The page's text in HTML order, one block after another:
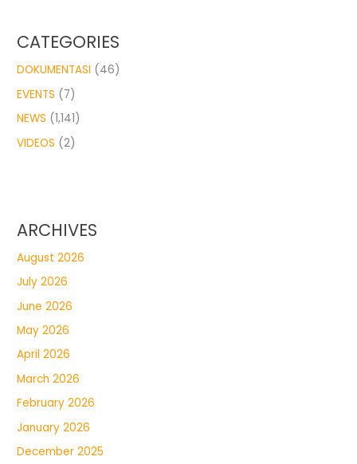
CATEGORIES
DOKUMENTASI (46)
EVENTS (7)
NEWS (1,141)
VIDEOS (2)
ARCHIVES
August 2026
July 2026
June 2026
May 2026
April 2026
March 2026
February 2026
January 2026
December 2025